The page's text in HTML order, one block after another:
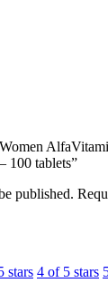
100 tablets”
published.
stars 4 of 5 stars